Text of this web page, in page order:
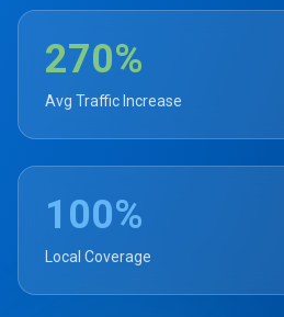
270%
Avg Traffic Increase
100%
Local Coverage